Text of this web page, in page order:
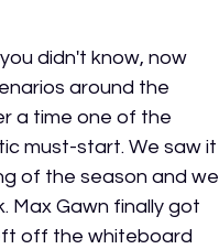
didn't know, now
around the
a time one of the
must-start. We saw it
of the season and we
Max Gawn finally got
off the whiteboard